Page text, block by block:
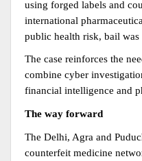
using forged labels and
international
public health risk, bail was
The case reinforces the
combine cyber
financial intelligence and
The way forward
The Delhi, Agra and
counterfeit medicine